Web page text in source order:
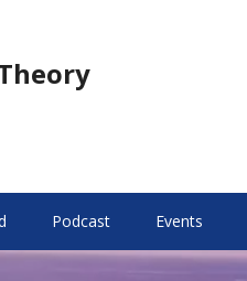
Podcast Events